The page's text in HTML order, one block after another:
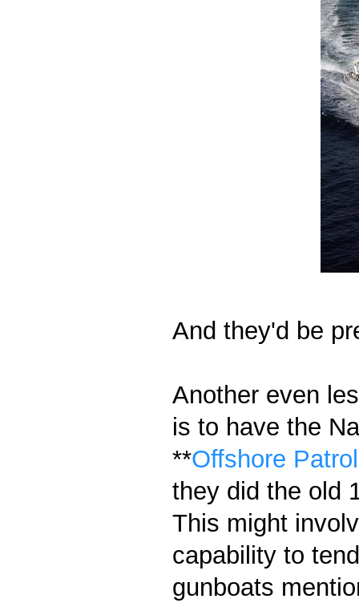
And they'd be
Another even
is to have the
**Offshore
they did the old
This might
capability to
gunboats